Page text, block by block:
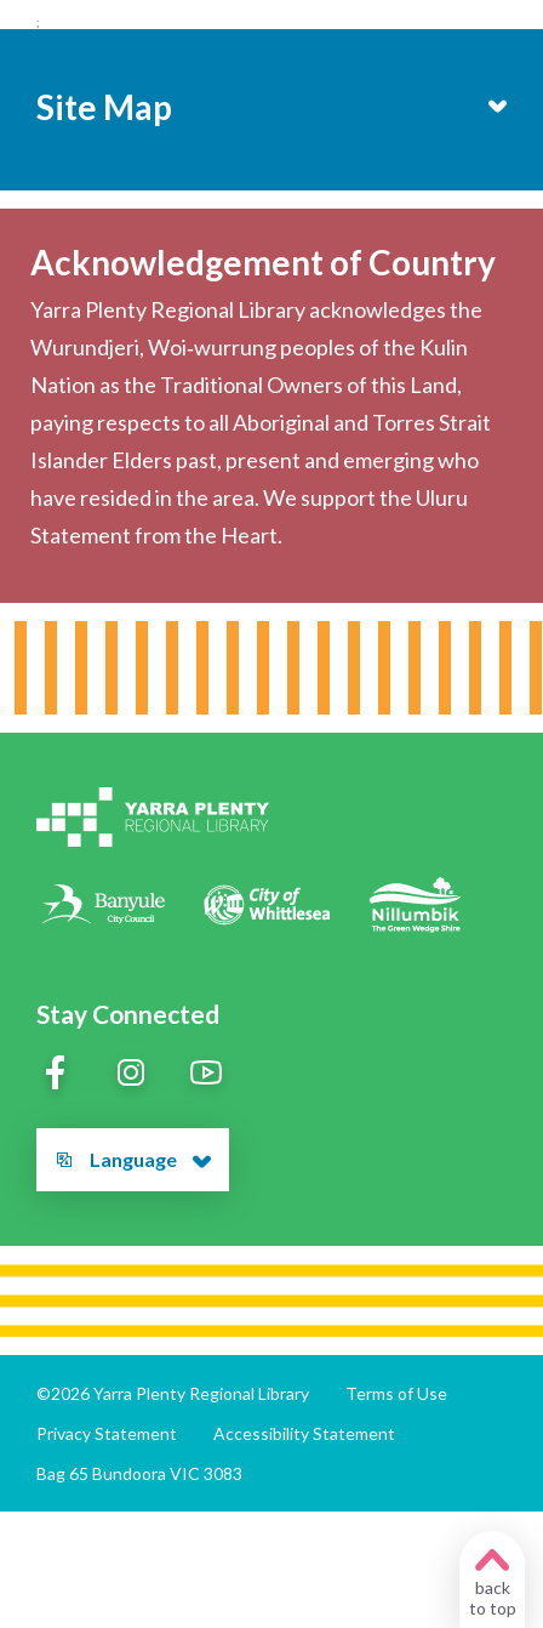
;
Stay Connected
Language
Site Map
Becoming a Member
Computers & Wi-Fi
Printing, Copying & Scanning
Collection
Community
Outreach Services
Hours & Locations
Policies
Acknowledgement of Country
Yarra Plenty Regional Library acknowledges the
Wurundjeri, Woi‑wurrung peoples of the Kulin
Nation as the Traditional Owners of this Land,
paying respects to all Aboriginal and Torres Strait
Islander Elders past, present and emerging who
have resided in the area. We support the Uluru
Statement from the Heart.
©2026 Yarra Plenty Regional Library
Terms of Use
Privacy Statement
Accessibility Statement
Bag 65 Bundoora VIC 3083
back
to top